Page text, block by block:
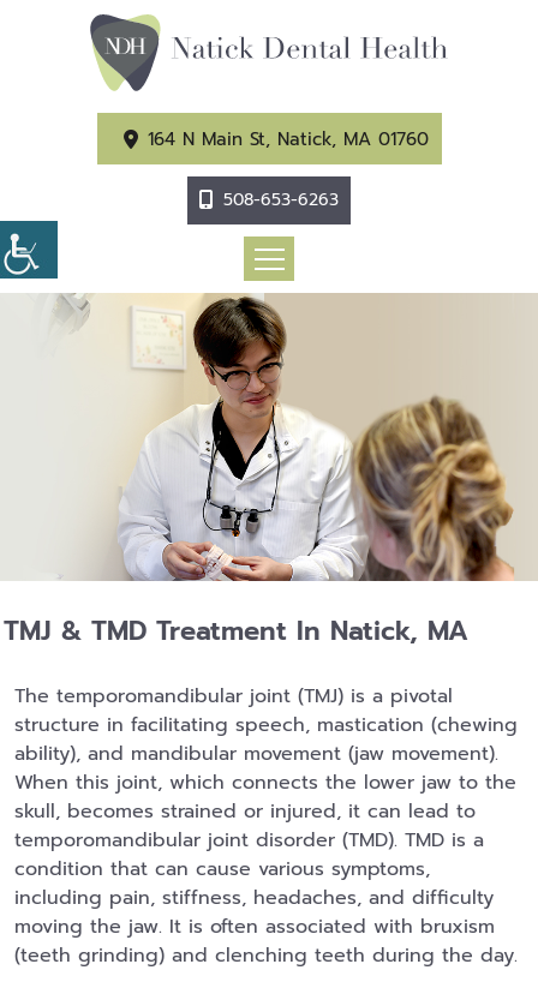
164 N Main St, Natick, MA 01760
508-653-6263
TMJ & TMD Treatment In Natick, MA
The temporomandibular joint (TMJ) is a pivotal
structure in facilitating speech, mastication (chewing
ability), and mandibular movement (jaw movement).
When this joint, which connects the lower jaw to the
skull, becomes strained or injured, it can lead to
temporomandibular joint disorder (TMD). TMD is a
condition that can cause various symptoms,
including pain, stiffness, headaches, and difficulty
moving the jaw. It is often associated with bruxism
(teeth grinding) and clenching teeth during the day.